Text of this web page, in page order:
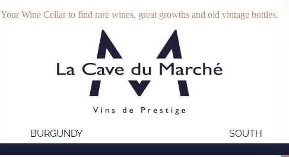
Your Wine Cellar to find rare wines, great growths and old vintage bottles.
BURGUNDY SOUTH